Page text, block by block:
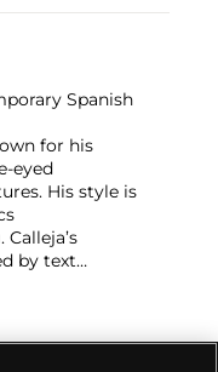
Spanish
for his
eyed
His style is
by text
Calleja